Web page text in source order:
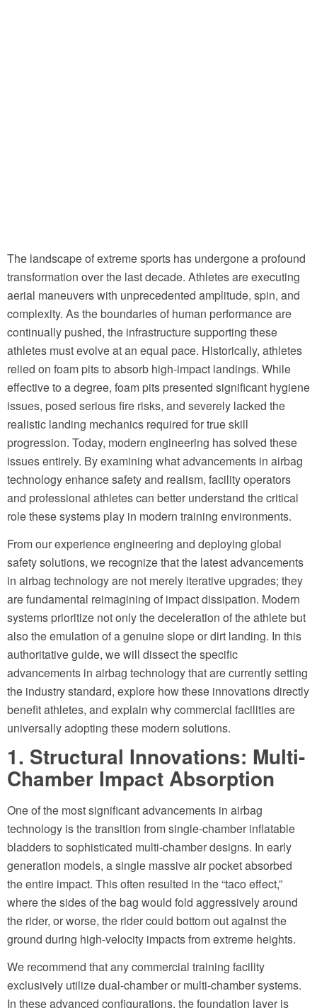
The landscape of extreme sports has undergone a profound
transformation over the last decade. Athletes are executing
aerial maneuvers with unprecedented amplitude, spin, and
complexity. As the boundaries of human performance are
continually pushed, the infrastructure supporting these
athletes must evolve at an equal pace. Historically, athletes
relied on foam pits to absorb high-impact landings. While
effective to a degree, foam pits presented significant hygiene
issues, posed serious fire risks, and severely lacked the
realistic landing mechanics required for true skill
progression. Today, modern engineering has solved these
issues entirely. By examining what advancements in airbag
technology enhance safety and realism, facility operators
and professional athletes can better understand the critical
role these systems play in modern training environments.
From our experience engineering and deploying global
safety solutions, we recognize that the latest advancements
in airbag technology are not merely iterative upgrades; they
are fundamental reimagining of impact dissipation. Modern
systems prioritize not only the deceleration of the athlete but
also the emulation of a genuine slope or dirt landing. In this
authoritative guide, we will dissect the specific
advancements in airbag technology that are currently setting
the industry standard, explore how these innovations directly
benefit athletes, and explain why commercial facilities are
universally adopting these modern solutions.
1. Structural Innovations: Multi-
Chamber Impact Absorption
One of the most significant advancements in airbag
technology is the transition from single-chamber inflatable
bladders to sophisticated multi-chamber designs. In early
generation models, a single massive air pocket absorbed
the entire impact. This often resulted in the “taco effect,”
where the sides of the bag would fold aggressively around
the rider, or worse, the rider could bottom out against the
ground during high-velocity impacts from extreme heights.
We recommend that any commercial training facility
exclusively utilize dual-chamber or multi-chamber systems.
In these advanced configurations, the foundation layer is